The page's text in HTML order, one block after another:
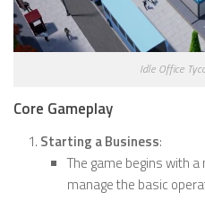
Idle Office
Core Gameplay
Starting a Business:
The game begins with
manage the basic